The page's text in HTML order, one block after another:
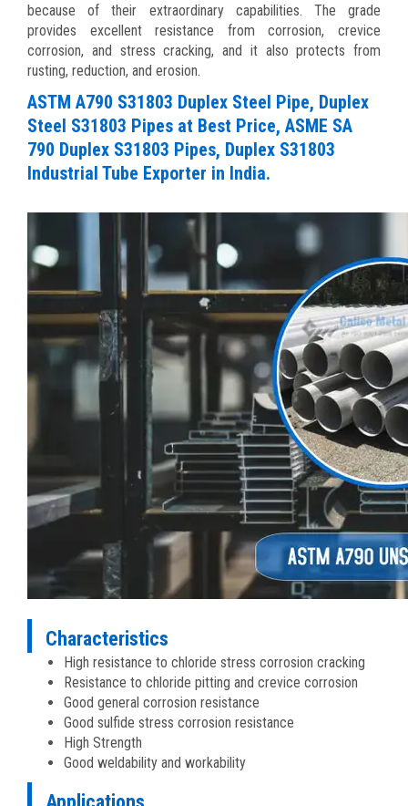
because of their extraordinary capabilities. The grade
provides excellent resistance from corrosion, crevice
corrosion, and stress cracking, and it also protects from
rusting, reduction, and erosion.
ASTM A790 S31803 Duplex Steel Pipe, Duplex
Steel S31803 Pipes at Best Price, ASME SA
790 Duplex S31803 Pipes, Duplex S31803
Industrial Tube Exporter in India.
Characteristics
High resistance to chloride stress corrosion cracking
Resistance to chloride pitting and crevice corrosion
Good general corrosion resistance
Good sulfide stress corrosion resistance
High Strength
Good weldability and workability